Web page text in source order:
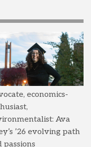
economics-
Ava
’26 evolving path
passions